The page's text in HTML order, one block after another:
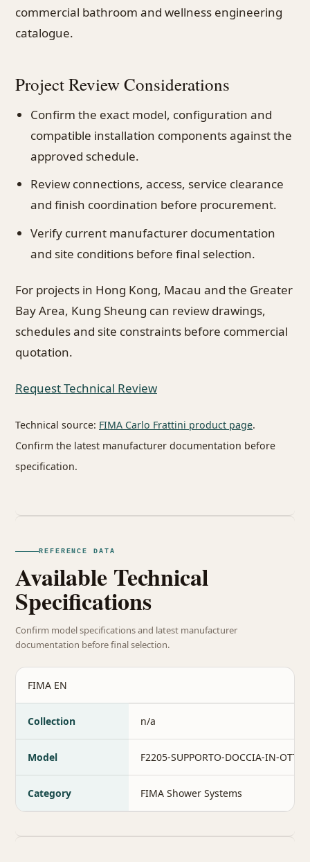
commercial bathroom and wellness engineering
catalogue.
Project Review Considerations
Confirm the exact model, configuration and
compatible installation components against the
approved schedule.
Review connections, access, service clearance
and finish coordination before procurement.
Verify current manufacturer documentation
and site conditions before final selection.
For projects in Hong Kong, Macau and the Greater
Bay Area, Kung Sheung can review drawings,
schedules and site constraints before commercial
quotation.
Request Technical Review
Technical source: FIMA Carlo Frattini product page.
Confirm the latest manufacturer documentation before
specification.
REFERENCE DATA
Available Technical
Specifications
Confirm model specifications and latest manufacturer
documentation before final selection.
FIMA EN
Collection n/a
Model F2205-SUPPORTO-DOCCIA-IN-
Category FIMA Shower Systems